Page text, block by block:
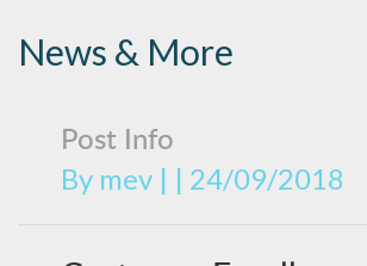
News & More
Post Info
By mev | | 24/09/2018